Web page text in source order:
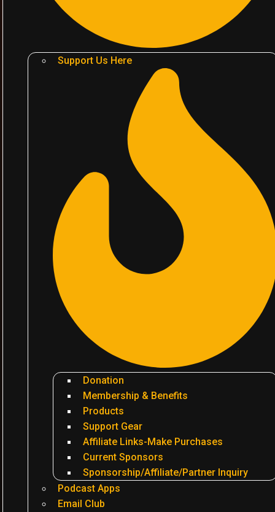
Support Us Here
Donation
Membership & Benefits
Products
Support Gear
Affiliate Links-Make Purchases
Current Sponsors
Sponsorship/Affiliate/Partner Inquiry
Podcast Apps
Email Club